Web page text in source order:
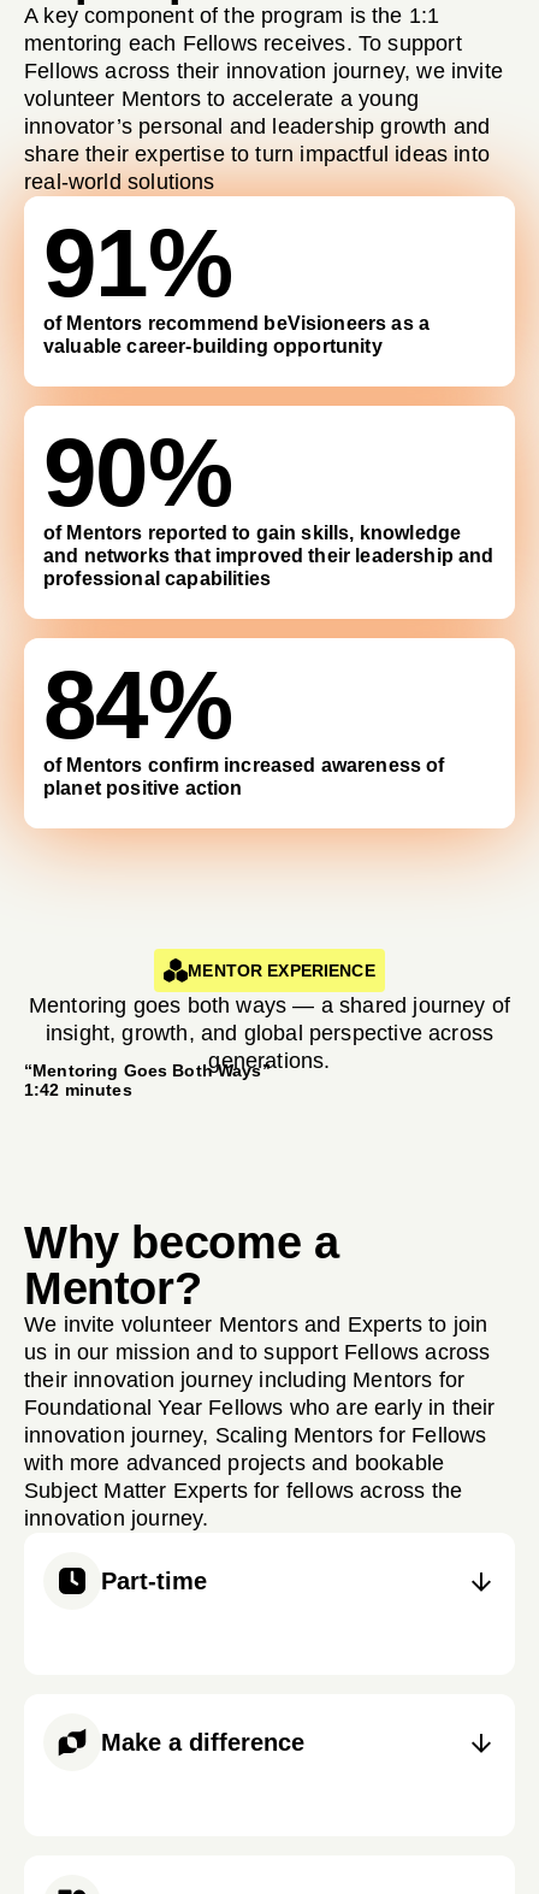
A key component of the program is the 1:1
mentoring each Fellows receives. To support
Fellows across their innovation journey, we invite
volunteer Mentors to accelerate a young
innovator’s personal and leadership growth and
share their expertise to turn impactful ideas into
real-world solutions
91%
of Mentors recommend beVisioneers as a
valuable career-building opportunity
90%
of Mentors reported to gain skills, knowledge
and networks that improved their leadership and
professional capabilities
84%
of Mentors confirm increased awareness of
planet positive action
MENTOR EXPERIENCE
Mentoring goes both ways — a shared journey of
insight, growth, and global perspective across
generations.
“Mentoring Goes Both Ways”
1:42 minutes
Why become a
Mentor?
We invite volunteer Mentors and Experts to join
us in our mission and to support Fellows across
their innovation journey including Mentors for
Foundational Year Fellows who are early in their
innovation journey, Scaling Mentors for Fellows
with more advanced projects and bookable
Subject Matter Experts for fellows across the
innovation journey.
Part-time
Make a difference